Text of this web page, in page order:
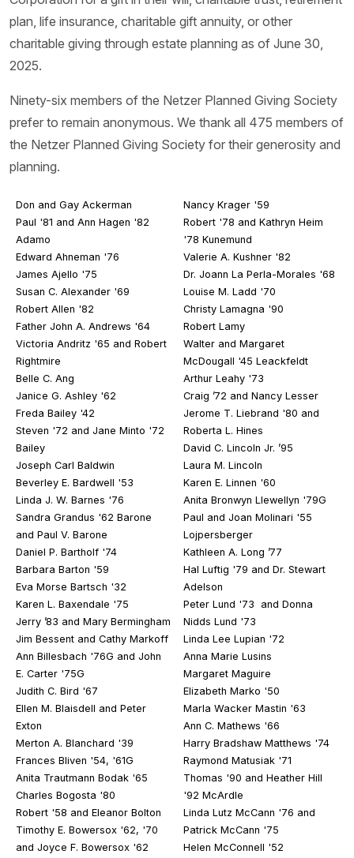
plan, life insurance, charitable gift annuity, or other
charitable giving through estate planning as of June 30,
2025.
Ninety-six members of the Netzer Planned Giving Society
prefer to remain anonymous. We thank all 475 members of
the Netzer Planned Giving Society for their generosity and
planning.
Don and Gay Ackerman
Paul '81 and Ann Hagen '82
Adamo
Edward Ahneman '76
James Ajello '75
Susan C. Alexander '69
Robert Allen '82
Father John A. Andrews '64
Victoria Andritz '65 and Robert
Rightmire
Belle C. Ang
Janice G. Ashley '62
Freda Bailey '42
Steven '72 and Jane Minto '72
Bailey
Joseph Carl Baldwin
Beverley E. Bardwell '53
Linda J. W. Barnes '76
Sandra Grandus '62 Barone
and Paul V. Barone
Daniel P. Bartholf '74
Barbara Barton '59
Eva Morse Bartsch '32
Karen L. Baxendale '75
Jerry ’83 and Mary Bermingham
Jim Bessent and Cathy Markoff
Ann Billesbach '76G and John
E. Carter '75G
Judith C. Bird '67
Ellen M. Blaisdell and Peter
Exton
Merton A. Blanchard '39
Frances Bliven '54, '61G
Anita Trautmann Bodak '65
Charles Bogosta '80
Robert '58 and Eleanor Bolton
Timothy E. Bowersox '62, '70
and Joyce F. Bowersox '62
Nancy Krager '59
Robert '78 and Kathryn Heim
'78 Kunemund
Valerie A. Kushner '82
Dr. Joann La Perla-Morales '68
Louise M. Ladd '70
Christy Lamagna '90
Robert Lamy
Walter and Margaret
McDougall '45 Leackfeldt
Arthur Leahy '73
Craig ’72 and Nancy Lesser
Jerome T. Liebrand '80 and
Roberta L. Hines
David C. Lincoln Jr. ’95
Laura M. Lincoln
Karen E. Linnen '60
Anita Bronwyn Llewellyn '79G
Paul and Joan Molinari '55
Lojpersberger
Kathleen A. Long ’77
Hal Luftig '79 and Dr. Stewart
Adelson
Peter Lund '73 and Donna
Nidds Lund '73
Linda Lee Lupian '72
Anna Marie Lusins
Margaret Maguire
Elizabeth Marko '50
Marla Wacker Mastin '63
Ann C. Mathews '66
Harry Bradshaw Matthews '74
Raymond Matusiak '71
Thomas '90 and Heather Hill
'92 McArdle
Linda Lutz McCann '76 and
Patrick McCann '75
Helen McConnell '52